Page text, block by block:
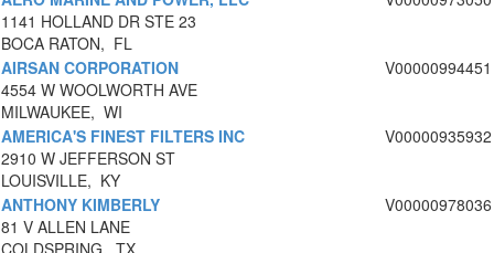
1141 HOLLAND DR STE 23
BOCA RATON, FL
AIRSAN CORPORATION
4554 W WOOLWORTH AVE
MILWAUKEE, WI
V00000994451
AMERICA'S FINEST FILTERS INC
2910 W JEFFERSON ST
LOUISVILLE, KY
V00000935932
ANTHONY KIMBERLY
81 V ALLEN LANE
V00000978036